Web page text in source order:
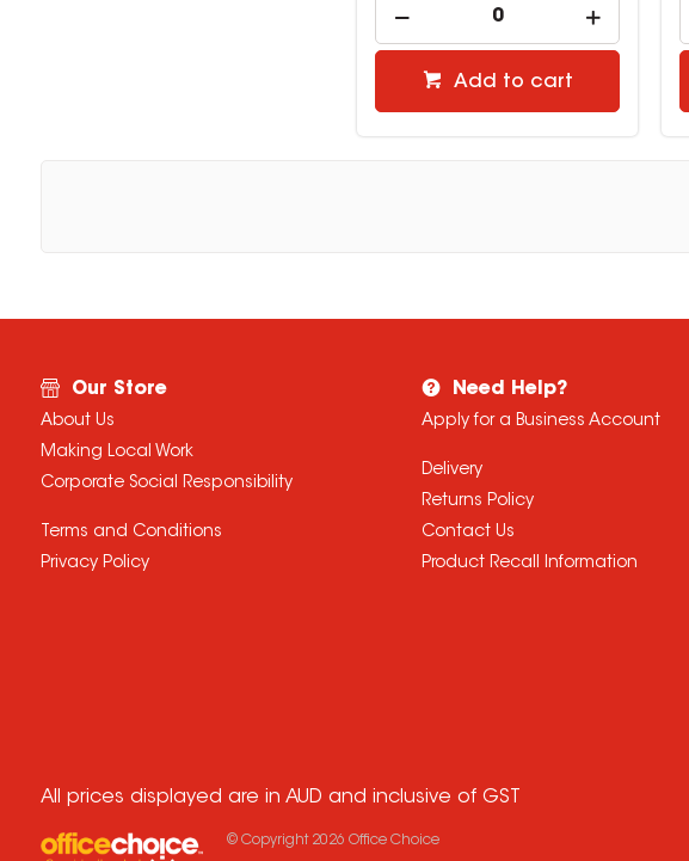
Add to cart
Our Store
About Us
Making Local Work
Corporate Social Responsibility
Terms and Conditions
Privacy Policy
Need Help?
Apply for a Business Account
Delivery
Returns Policy
Contact Us
Product Recall Information
All prices displayed are in AUD and inclusive of GST
© Copyright 2026 Office Choice